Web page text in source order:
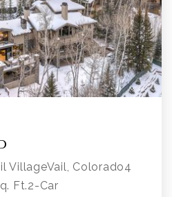
VillageVail, Colorado4
Ft.2-Car